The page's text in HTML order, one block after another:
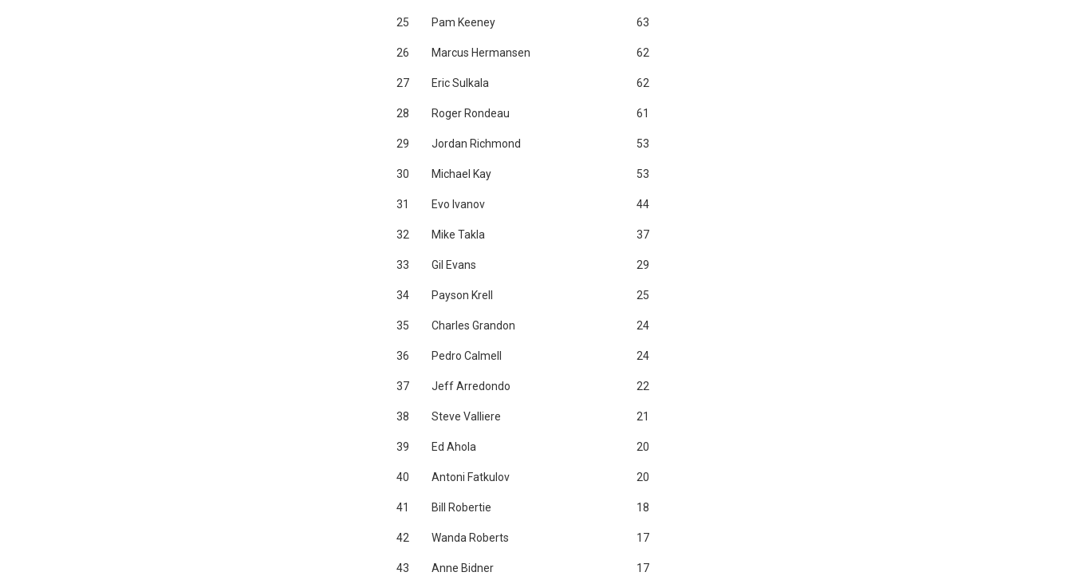
25 Pam Keeney 63
26 Marcus Hermansen 62
27 Eric Sulkala 62
28 Roger Rondeau 61
29 Jordan Richmond 53
30 Michael Kay 53
31 Evo Ivanov 44
32 Mike Takla 37
33 Gil Evans 29
34 Payson Krell 25
35 Charles Grandon 24
36 Pedro Calmell 24
37 Jeff Arredondo 22
38 Steve Valliere 21
39 Ed Ahola 20
40 Antoni Fatkulov 20
41 Bill Robertie 18
42 Wanda Roberts 17
43 Anne Bidner 17